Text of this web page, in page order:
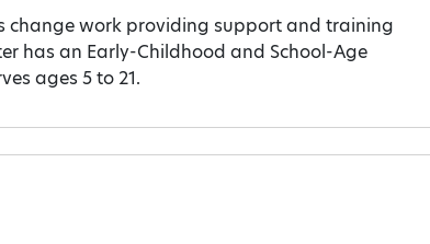
change work providing support and training
has an Early-Childhood and School-Age
ages 5 to 21.